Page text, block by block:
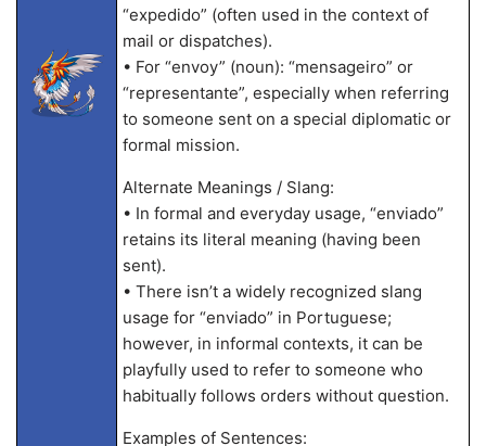
“expedido” (often used in the context of
mail or dispatches).
• For “envoy” (noun): “mensageiro” or
“representante”, especially when referring
to someone sent on a special diplomatic or
formal mission.
Alternate Meanings / Slang:
• In formal and everyday usage, “enviado”
retains its literal meaning (having been
sent).
• There isn’t a widely recognized slang
usage for “enviado” in Portuguese;
however, in informal contexts, it can be
playfully used to refer to someone who
habitually follows orders without question.
Examples of Sentences: